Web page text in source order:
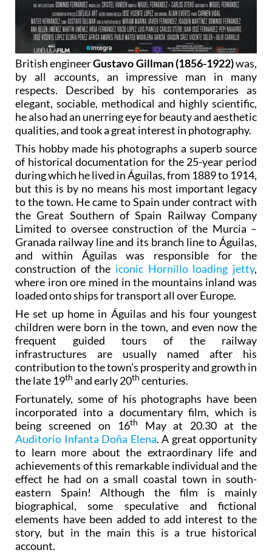
British engineerGustavo Gillman (1856-1922)was,
by all accounts, an impressive man in many
respects. Described by his contemporaries as
elegant, sociable, methodical and highly scientific,
he also had an unerring eye for beauty and aesthetic
qualities, and took a great interest in photography.
This hobby made his photographs a superb source
of historical documentation for the 25-year period
during which he lived in Águilas, from 1889 to 1914,
but this is by no means his most important legacy
to the town. He came to Spain under contract with
the Great Southern of Spain Railway Company
Limited to oversee construction of the Murcia –
Granada railway line and its branch line to Águilas,
and within Águilas was responsible for the
construction of the iconic Hornillo loading jetty,
where iron ore mined in the mountains inland was
loaded onto ships for transport all over Europe.
He set up home in Águilas and his four youngest
children were born in the town, and even now the
frequent guided tours of the railway
infrastructures are usually named after his
contribution to the town’s prosperity and growth in
the late 19th and early 20th centuries.
Fortunately, some of his photographs have been
incorporated into a documentary film, which is
being screened on 16th
May at 20.30 at the
Auditorio Infanta Doña Elena. A great opportunity
to learn more about the extraordinary life and
achievements of this remarkable individual and the
effect he had on a small coastal town in south-
eastern Spain! Although the film is mainly
biographical, some speculative and fictional
elements have been added to add interest to the
story, but in the main this is a true historical
account.